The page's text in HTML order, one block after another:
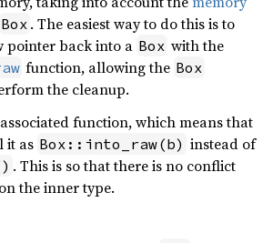
Box . The easiest way to do this is to
pointer back into a Box with the
function, allowing the Box
the cleanup.
function, which means that
it as Box::into_raw(b) instead of
. This is so that there is no conflict
the inner type.